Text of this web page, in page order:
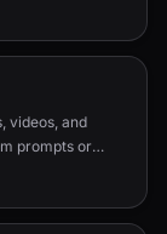
videos, and
prompts or